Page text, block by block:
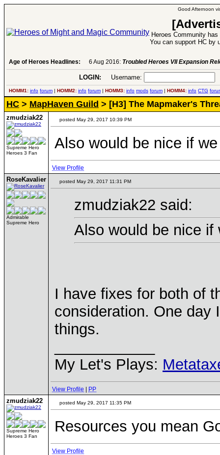
Good Afternoon
Heroes Community
You can support HC by
Age of Heroes Headlines: 6 Aug 2016: Troubled Heroes VII Expansion
LOGIN: Username:
HOMM1: info forum | HOMM2: info forum | HOMM3: info mods forum | HOMM4: info CTG
HC > MapHaven Guild > [H3] The Mapmaker's
zmudziak22
Supreme Hero
Heroes 3 Fan
posted May 29, 2017 10:39 PM
Also would be nice if
View Profile
RoseKavalier
Admirable
Supreme Hero
posted May 29, 2017 11:31 PM
zmudziak22 said:
Also would be nice if
I have fixes for both of
consideration. One day
things.
My Let's Plays:
View Profile PP
zmudziak22
Supreme Hero
Heroes 3 Fan
posted May 29, 2017 11:35 PM
Resources you mean
View Profile